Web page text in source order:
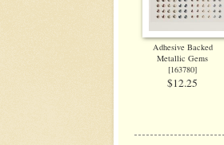
Adhesive Backed
Metallic Gems
[163780]
$12.25